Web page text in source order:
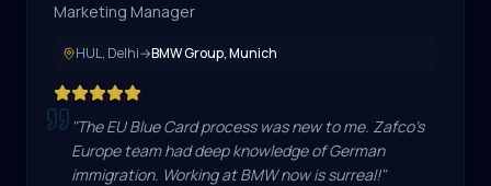
Marketing Manager
HUL, Delhi→BMW Group, Munich
"The EU Blue Card process was new to me. Zafco's
Europe team had deep knowledge of German
immigration. Working at BMW now is surreal!"